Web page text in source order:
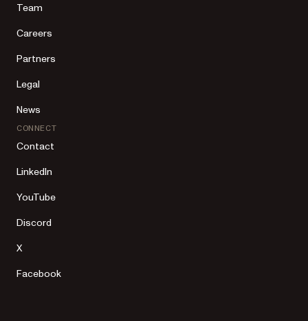
Team
Careers
Partners
Legal
News
CONNECT
Contact
LinkedIn
YouTube
Discord
X
Facebook